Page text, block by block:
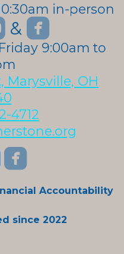
in-person
roundedyoutube
& 
9:00am to
Marysville, OH
4712

Accountability
since 2022